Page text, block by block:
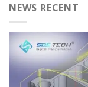
NEWS RECENT